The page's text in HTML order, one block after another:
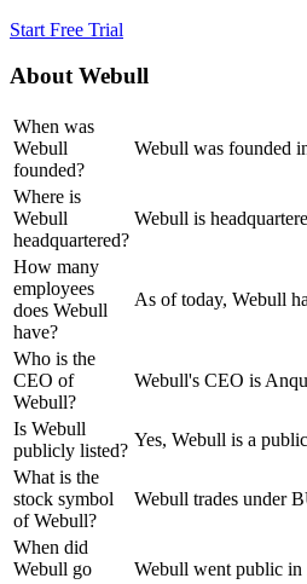
Start Free Trial
AboutWebull
When was
Webull
founded?
Webull was founded
Where is
Webull
headquartered?
Webull is
How many
employees
does Webull
have?
As of today, Webull
Who is the
CEO of
Webull?
Webull's CEO is
Is Webull
publicly listed?
Yes, Webull is a
What is the
stock symbol
of Webull?
Webull trades under
When did
Webull go
Webull went public in